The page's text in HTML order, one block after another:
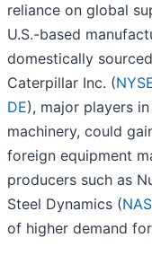
reliance on global
U.S.-based
domestically
Caterpillar Inc. (
DE), major players
machinery, could
foreign equipment
producers such as
Steel Dynamics (
of higher demand